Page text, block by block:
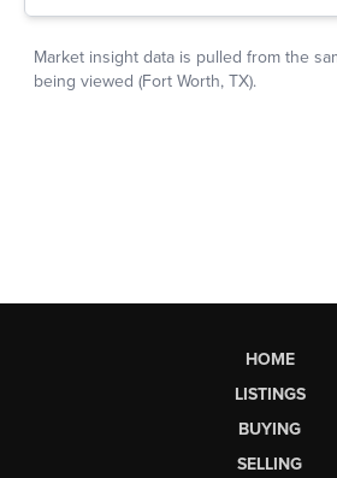
HOME
LISTINGS
BUYING
SELLING